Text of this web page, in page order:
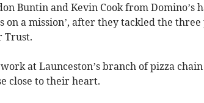
Buntin and Kevin Cook from Domino’s
on a mission’, after they tackled the
Trust.
at Launceston’s branch of pizza
close to their heart.